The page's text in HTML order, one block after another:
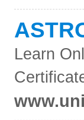
Learn